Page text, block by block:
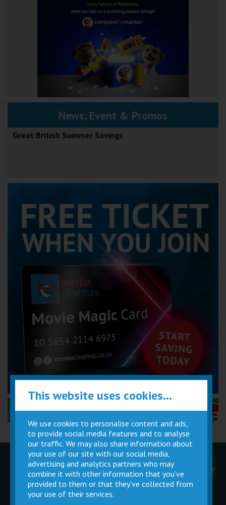
News, Event & Promos
Great British Summer Savings
Performance Certificates Explained »
Children
Parties
Movie
Magic Card
Cinema
Facilities
Private
Buy Gift
This website uses cookies...
We use cookies to personalise content and ads,
to provide social media features and to analyse
our traffic. We may also share information about
your use of our site with our social media,
advertising and analytics partners who may
combine it with other information that you’ve
provided to them or that they’ve collected from
your use of their services.